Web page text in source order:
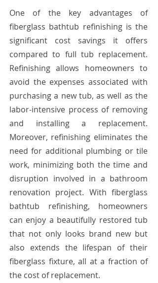
One of the key advantages of
fiberglass bathtub refinishing is the
significant cost savings it offers
compared to full tub replacement.
Refinishing allows homeowners to
avoid the expenses associated with
purchasing a new tub, as well as the
labor-intensive process of removing
and installing a replacement.
Moreover, refinishing eliminates the
need for additional plumbing or tile
work, minimizing both the time and
disruption involved in a bathroom
renovation project. With fiberglass
bathtub refinishing, homeowners
can enjoy a beautifully restored tub
that not only looks brand new but
also extends the lifespan of their
fiberglass fixture, all at a fraction of
the cost of replacement.